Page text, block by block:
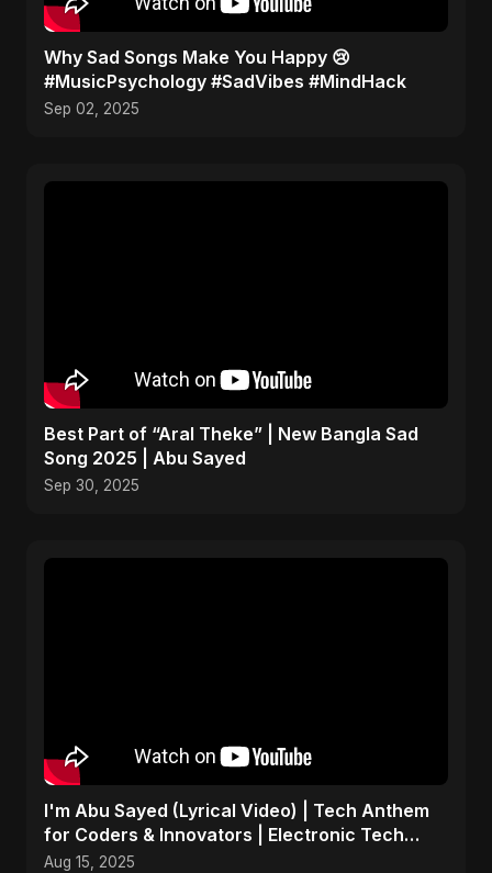
Why Sad Songs Make You Happy 😢
#MusicPsychology #SadVibes #MindHack
Sep 02, 2025
Best Part of “Aral Theke” | New Bangla Sad
Song 2025 | Abu Sayed
Sep 30, 2025
I'm Abu Sayed (Lyrical Video) | Tech Anthem
for Coders & Innovators | Electronic Tech
Music 2025
Aug 15, 2025